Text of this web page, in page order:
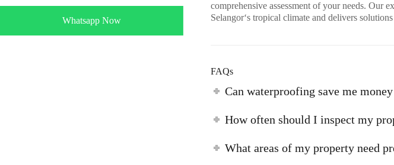
comprehensive assessment of your needs. Our
Selangor‘s tropical climate and delivers
FAQs
Can waterproofing save me
How often should I inspect my
What areas of my property need
Whatsapp Now